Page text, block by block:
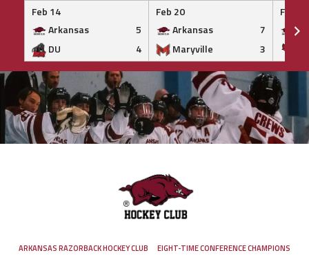
Feb 14
Arkansas
5
DU
4
Feb 20
Arkansas
7
Maryville
3
Feb 20
Skip
to
content
ARKANSAS RAZORBACK HOCKEY CLUB EIGHT-TIME CONFERENCE CHAMPIONS